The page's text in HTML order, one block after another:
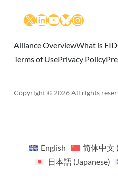
X LinkedIn
YouTube
Bluesky
Instagram
Alliance OverviewWhat is
Terms of UsePrivacy Policy
Copyright © 2026 All rights
English 简体中文
日本語( Japanese)